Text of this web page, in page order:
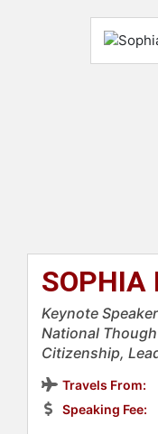
SOPHIA
Keynote
National
Citizenship,
Travels From:
Speaking Fee: